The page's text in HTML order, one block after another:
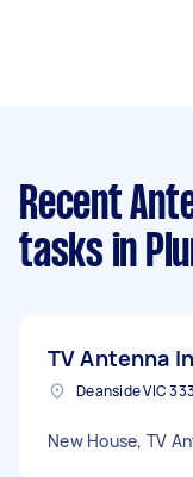
Recent
tasks in
TV Antenna
Deanside VIC
New House, TV